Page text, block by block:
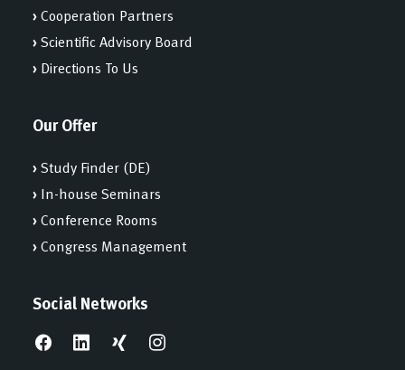
›Cooperation Partners
›Scientific Advisory Board
› Directions To Us
Our Offer
›Study Finder (DE)
› In-house Seminars
›Conference Rooms
›Congress Management
Social Networks